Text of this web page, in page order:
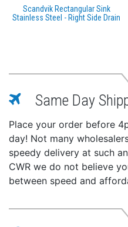
Scandvik Rectangular Sink
Stainless Steel - Right Side Drain
Same Day
Place your order before
day! Not many
speedy delivery at such
CWR we do not believe
between speed and